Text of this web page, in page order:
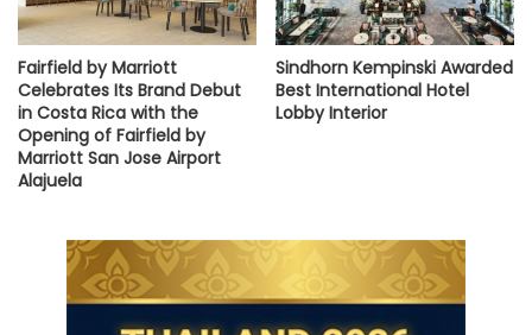
Fairfield by Marriott
Celebrates Its Brand Debut
in Costa Rica with the
Opening of Fairfield by
Marriott San Jose Airport
Alajuela
Sindhorn Kempinski Awarded
Best International Hotel
Lobby Interior